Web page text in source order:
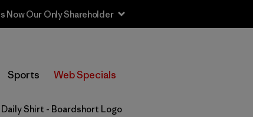
Sports Web Specials
Shirt - Boardshort Logo